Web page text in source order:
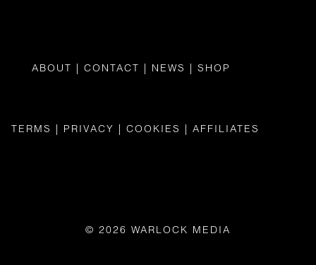
ABOUT | CONTACT | NEWS | SHOP
TERMS | PRIVACY | COOKIES | AFFILIATES
© 2026 WARLOCK MEDIA